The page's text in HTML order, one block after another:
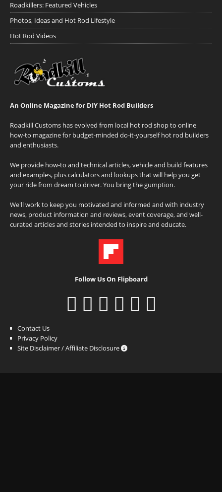
Roadkillers: Featured Vehicles
Photos, Ideas and Hot Rod Lifestyle
Hot Rod Videos
An Online Magazine for DIY Hot Rod Builders
Roadkill Customs has evolved from local hot rod shop to online
how-to magazine for budget-minded do-it-yourself hot rod builders
and enthusiasts.
We provide how-to and technical articles, vehicle and build features
and examples, plus calculators and lookups that will help you get
your ride from dream to driver. You bring the gumption.
We'll work to keep you motivated and informed and with industry
news, product information and reviews, event coverage, and well-
curated articles and stories intended to inspire and educate.
Follow Us On Flipboard
Contact Us
Privacy Policy
Site Disclaimer / Affiliate Disclosure